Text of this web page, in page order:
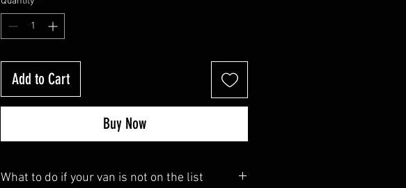
Add to Cart
Buy Now
What to do if your van is not on the list